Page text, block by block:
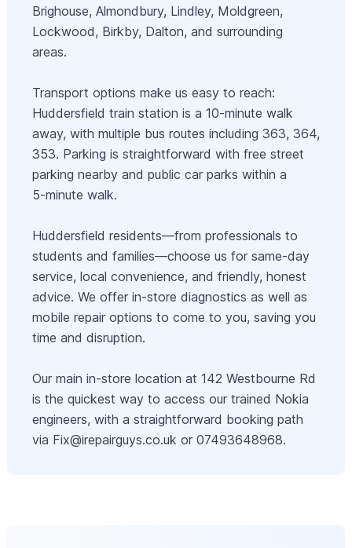
Brighouse, Almondbury, Lindley, Moldgreen,
Lockwood, Birkby, Dalton, and surrounding
areas.
Transport options make us easy to reach:
Huddersfield train station is a 10‑minute walk
away, with multiple bus routes including 363, 364,
353. Parking is straightforward with free street
parking nearby and public car parks within a
5‑minute walk.
Huddersfield residents—from professionals to
students and families—choose us for same‑day
service, local convenience, and friendly, honest
advice. We offer in‑store diagnostics as well as
mobile repair options to come to you, saving you
time and disruption.
Our main in‑store location at 142 Westbourne Rd
is the quickest way to access our trained Nokia
engineers, with a straightforward booking path
via Fix@irepairguys.co.uk or 07493648968.